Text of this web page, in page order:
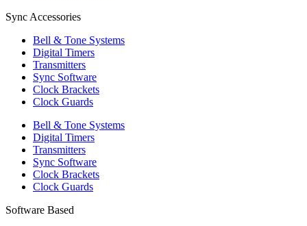
Sync Accessories
Bell & Tone Systems
Digital Timers
Transmitters
Sync Software
Clock Brackets
Clock Guards
Bell & Tone Systems
Digital Timers
Transmitters
Sync Software
Clock Brackets
Clock Guards
Software Based